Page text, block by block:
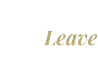
Leave